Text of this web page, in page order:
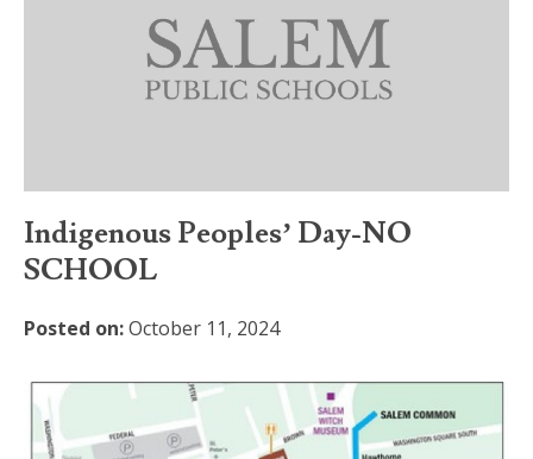
Indigenous Peoples’ Day-NO
SCHOOL
Posted on:October 11, 2024